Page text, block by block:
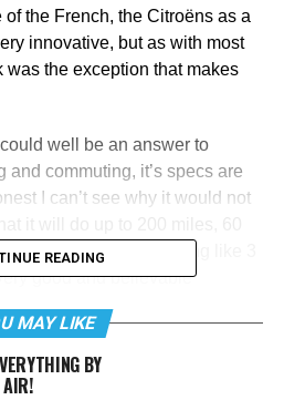
the French, the Citroëns as a
innovative, but as with most
was the exception that makes
well be an answer to
commuting, it’s specs are
I can’t see why it would not
be charged in something like 3
good and believable
gas comes from using
the air compressors.
READING
MAY LIKE
BY
AIR!